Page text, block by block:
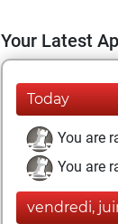
Your Latest
Today
You are
You are
vendredi,